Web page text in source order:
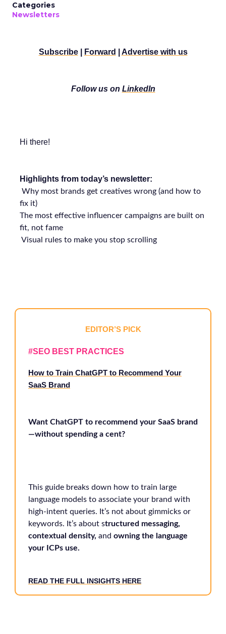
Categories
Newsletters
Subscribe| Forward Advertise with us
Follow us on LinkedIn
Hi there!
Highlights from today’s newsletter:
Why most brands get creatives wrong (and how to
fix it)
The most effective influencer campaigns are built on
fit, not fame
Visual rules to make you stop scrolling
EDITOR’S PICK
#SEO BEST PRACTICES
How to Train ChatGPT to Recommend Your
SaaS Brand
Want ChatGPT to recommend your SaaS brand
—without spending a cent?
This guide breaks down how to train large
language models to associate your brand with
high-intent queries. It’s not about gimmicks or
keywords. It’s about structured messaging,
contextual density, and owning the language
your ICPs use.
READ THE FULL INSIGHTS HERE